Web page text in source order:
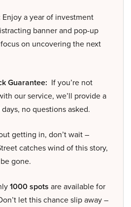
Enjoy a year of investment
banner and pop-up
on uncovering the next
Guarantee: If you’re not
our service, we’ll provide a
no questions asked.
getting in, don’t wait –
catches wind of this story,
gone.
1000 spots are available for
let this chance slip away –